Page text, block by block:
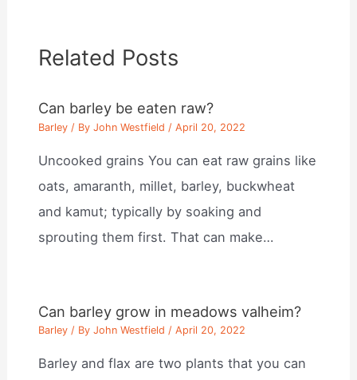
Related Posts
Can barley be eaten raw?
Barley / ByJohn Westfield /April 20, 2022
Uncooked grains You can eat raw grains like
oats, amaranth, millet, barley, buckwheat
and kamut; typically by soaking and
sprouting them first. That can make…
Can barley grow in meadows valheim?
Barley / ByJohn Westfield /April 20, 2022
Barley and flax are two plants that you can